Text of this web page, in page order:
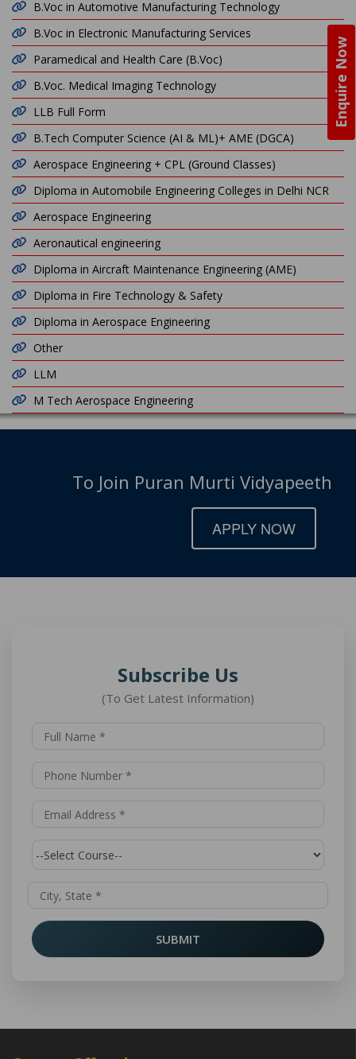
Enquire Now
B.Voc in Automotive Manufacturing Technology
B.Voc in Electronic Manufacturing Services
Paramedical and Health Care (B.Voc)
B.Voc. Medical Imaging Technology
LLB Full Form
B.Tech Computer Science (AI & ML)+ AME (DGCA)
Aerospace Engineering + CPL (Ground Classes)
Diploma in Automobile Engineering Colleges in Delhi NCR
Aerospace Engineering
Aeronautical engineering
Diploma in Aircraft Maintenance Engineering (AME)
Diploma in Fire Technology & Safety
Diploma in Aerospace Engineering
Other
LLM
M Tech Aerospace Engineering
To Join Puran Murti Vidyapeeth
APPLY NOW
Subscribe Us
(To Get Latest Information)
SUBMIT